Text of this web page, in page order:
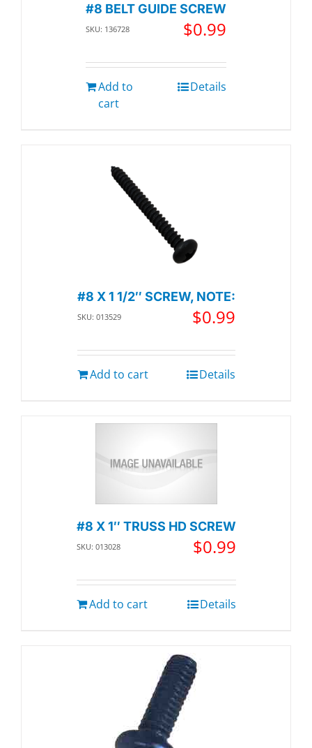
#8 BELT GUIDE SCREW
SKU: 136728 $0.99
Add to
cart
Details
#8 X 1 1/2″ SCREW, NOTE:
SKU: 013529 $0.99
Add to cart Details
#8 X 1″ TRUSS HD SCREW
SKU: 013028 $0.99
Add to cart Details